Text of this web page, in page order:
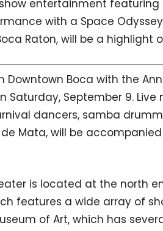
entertainment featuring
with a Space
Raton, will be a highlight
Downtown Boca with the
Saturday, September 9.
dancers, samba
Mata, will be
is located at the north
features a wide array of
of Art, which has